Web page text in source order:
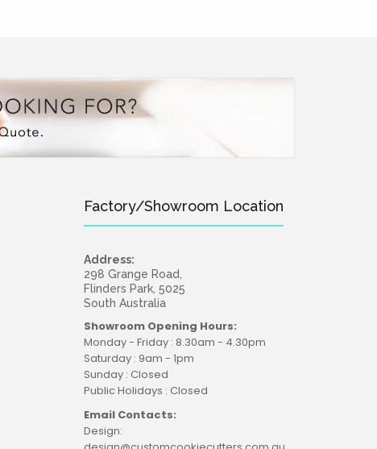
Factory/Showroom Location
Address:
298 Grange Road,
Flinders Park, 5025
South Australia
Showroom Opening Hours:
Monday - Friday : 8.30am - 4.30pm
Saturday : 9am - 1pm
Sunday : Closed
Public Holidays : Closed
Email Contacts:
Design: